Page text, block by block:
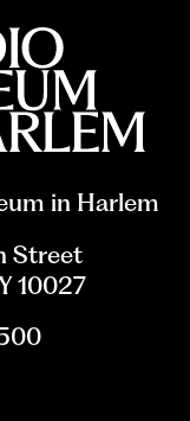
in Harlem
Street
10027